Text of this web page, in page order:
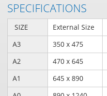
SPECIFICATIONS
SIZE External Size
A3
350 x 475
A2
470 x 645
A1
645 x 890